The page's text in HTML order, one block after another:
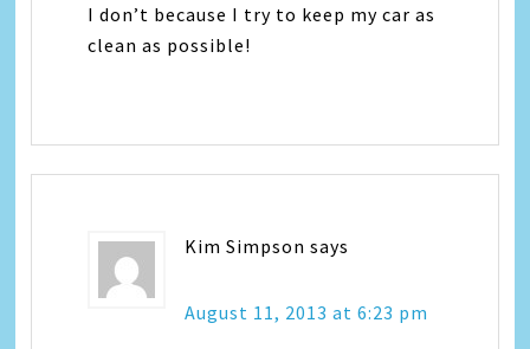
I don’t because I try to keep my car as
clean as possible!
Kim Simpson says
August 11, 2013 at 6:23 pm